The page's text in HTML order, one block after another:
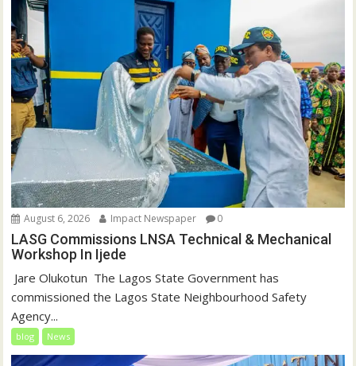
August 6, 2026 Impact Newspaper 0
LASG Commissions LNSA Technical & Mechanical
Workshop In Ijede
‎‎ Jare Olukotun ‎ ‎The Lagos State Government has
commissioned the Lagos State Neighbourhood Safety
Agency...
blog News